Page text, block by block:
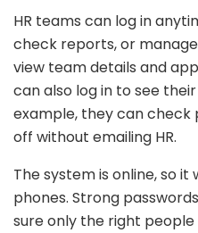
HR teams can log in
check reports, or
view team details and
can also log in to see
example, they can check
off without emailing HR.
The system is online, so
phones. Strong
sure only the right